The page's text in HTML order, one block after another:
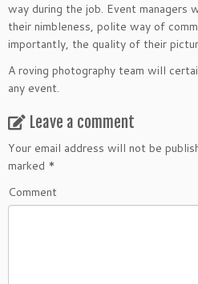
way during the job. Event managers
their nimbleness, polite way of
importantly, the quality of their
A roving photography team will
any event.
Leave a comment
Your email address will not be
marked *
Comment